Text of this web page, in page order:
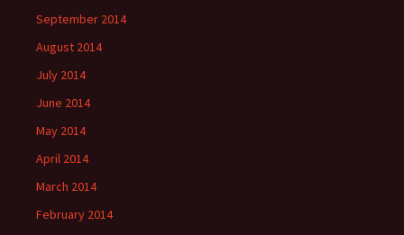
September 2014
August 2014
July 2014
June 2014
May 2014
April 2014
March 2014
February 2014